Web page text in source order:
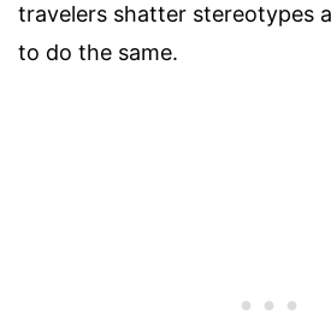
travelers shatter stereotypes
to do the same.